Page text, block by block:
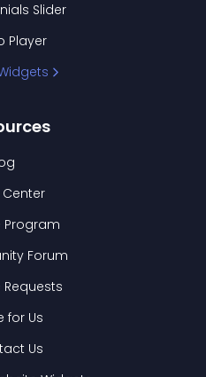
Slider
Player
Center
Program
Forum
Requests
for Us
Us